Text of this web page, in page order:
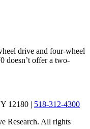
drive and four-wheel
doesn’t offer a two-
12180 | 518-312-4300
Research. All rights